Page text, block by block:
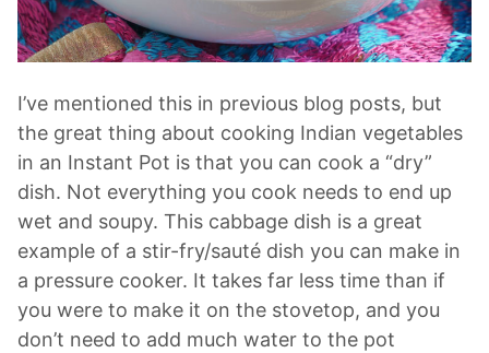
I’ve mentioned this in previous blog posts, but
the great thing about cooking Indian vegetables
in an Instant Pot is that you can cook a “dry”
dish. Not everything you cook needs to end up
wet and soupy. This cabbage dish is a great
example of a stir-fry/sauté dish you can make in
a pressure cooker. It takes far less time than if
you were to make it on the stovetop, and you
don’t need to add much water to the pot